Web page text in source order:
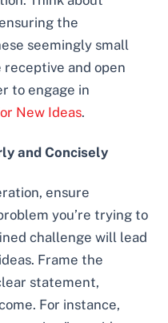
the
seemingly small
and open
to engage in
New Ideas.
and Concisely
ensure
you’re trying to
challenge will lead
Frame the
statement,
For instance,